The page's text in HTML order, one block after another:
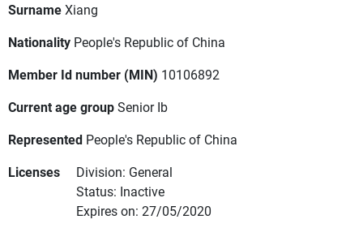
SurnameXiang
Nationality People's Republic of China
Member Id number (MIN) 10106892
Current age groupSenior Ib
Represented People's Republic of China
Licenses
Division: General
Status: Inactive
Expires on: 27/05/2020